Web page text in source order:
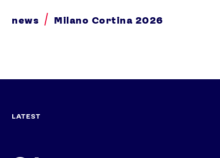
news Milano Cortina 2026
LATEST